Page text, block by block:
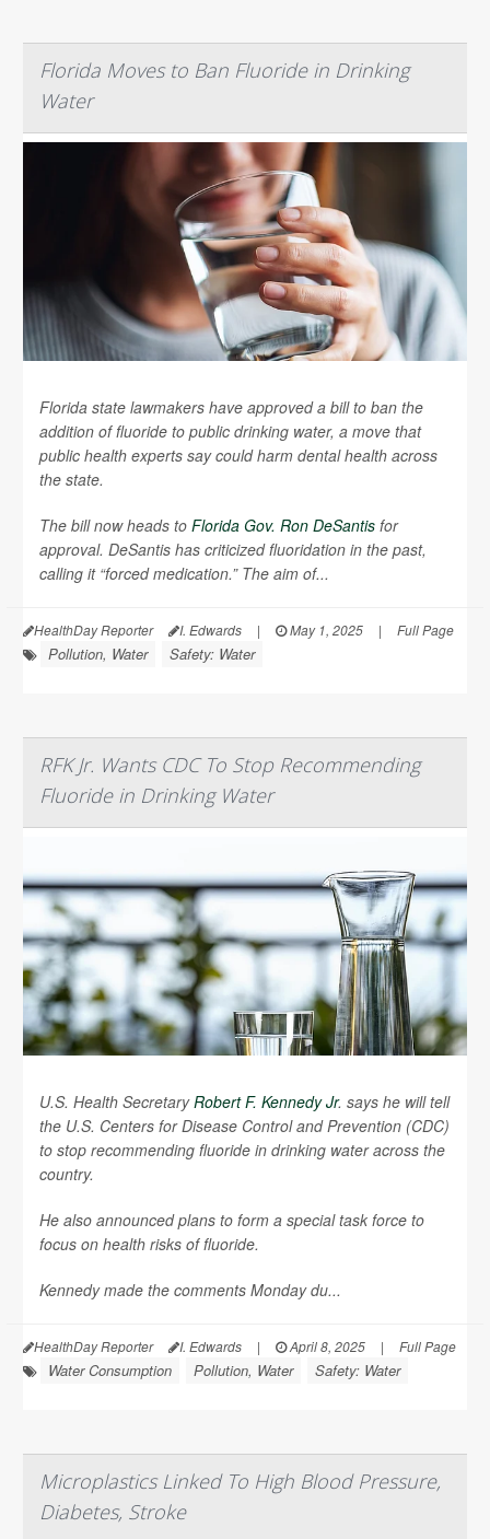
Florida Moves to Ban Fluoride in Drinking
Water
Florida state lawmakers have approved a bill to ban the
addition of fluoride to public drinking water, a move that
public health experts say could harm dental health across
the state.
The bill now heads to Florida Gov. Ron DeSantis for
approval. DeSantis has criticized fluoridation in the past,
calling it “forced medication.” The aim of...
HealthDay Reporter I. Edwards | May 1, 2025 | Full Page
Pollution, Water Safety: Water
RFK Jr. Wants CDC To Stop Recommending
Fluoride in Drinking Water
U.S. Health SecretaryRobert F. Kennedy Jr. says he will tell
the U.S. Centers for Disease Control and Prevention (CDC)
to stop recommending fluoride in drinking water across the
country.
He also announced plans to form a special task force to
focus on health risks of fluoride.
Kennedy made the comments Monday du...
HealthDay Reporter I. Edwards | April 8, 2025 | Full Page
Water Consumption Pollution, Water Safety: Water
Microplastics Linked To High Blood Pressure,
Diabetes, Stroke